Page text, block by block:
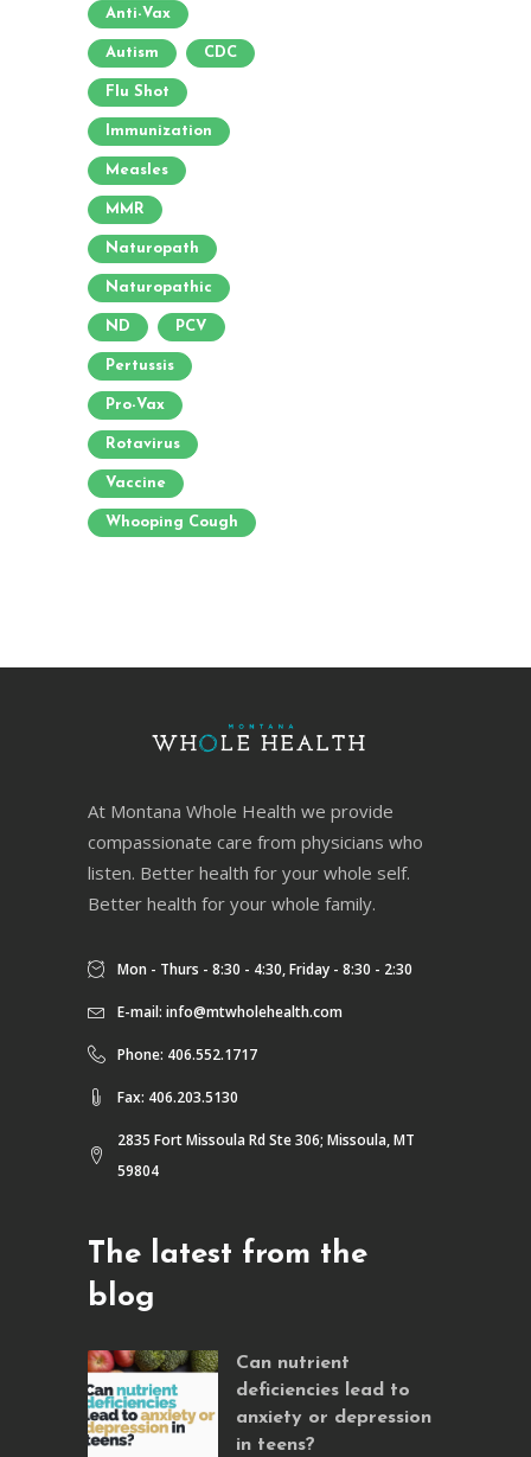
Anti-Vax
Autism CDC
Flu Shot
Immunization
Measles
MMR
Naturopath
Naturopathic
ND PCV
Pertussis
Pro-Vax
Rotavirus
Vaccine
Whooping Cough
At Montana Whole Health we provide
compassionate care from physicians who
listen. Better health for your whole self.
Better health for your whole family.
Mon - Thurs - 8:30 - 4:30, Friday - 8:30 - 2:30
E-mail: info@mtwholehealth.com
Phone: 406.552.1717
Fax: 406.203.5130
2835 Fort Missoula Rd Ste 306; Missoula, MT
59804
The latest from the
blog
Can nutrient
deficiencies lead to
anxiety or depression
in teens?